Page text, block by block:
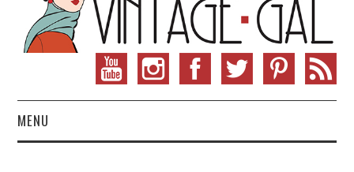
MENU